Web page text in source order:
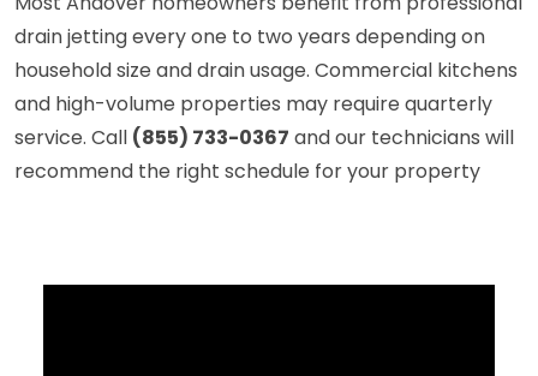
drain jetting every one to two years depending on
household size and drain usage. Commercial kitchens
and high-volume properties may require quarterly
service. Call (855) 733-0367 and our technicians will
recommend the right schedule for your property